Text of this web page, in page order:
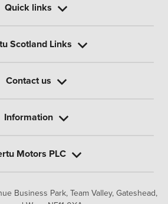
Business Park, Team Valley, Gateshead,
Quick links
Scotland Links
Contact us
Information
Motors PLC